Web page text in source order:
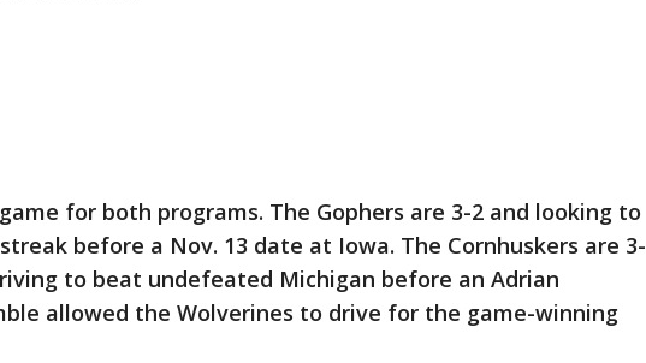
for both programs. The Gophers are 3-2 and looking to
before a Nov. 13 date at Iowa. The Cornhuskers are 3-
to beat undefeated Michigan before an Adrian
allowed the Wolverines to drive for the game-winning